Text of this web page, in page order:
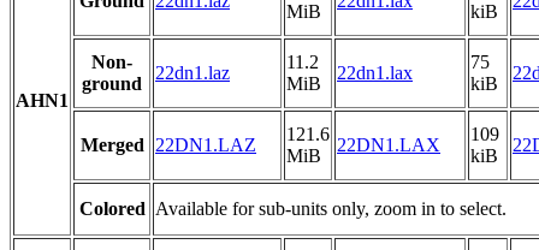
AHN1
MiB
kiB
Non-
ground
22dn1.laz
11.2
MiB
22dn1.lax
75
kiB
Merged 22DN1.LAZ
121.6
MiB
22DN1.LAX
109
kiB
Colored Available for sub-units only, zoom in to select.